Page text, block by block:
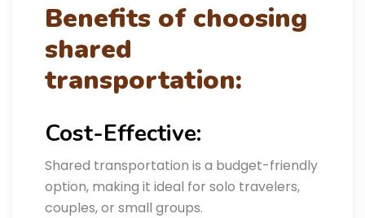
Benefits of choosing
shared
transportation:
Cost-Effective:
Shared transportation is a budget-friendly
option, making it ideal for solo travelers,
couples, or small groups.